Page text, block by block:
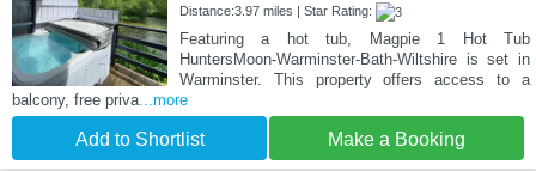
Distance:3.97 miles | Star Rating:
Featuring a hot tub, Magpie 1 Hot Tub
HuntersMoon-Warminster-Bath-Wiltshire is set in
Warminster. This property offers access to a
balcony, free priva ...more
Add to Shortlist Make a Booking